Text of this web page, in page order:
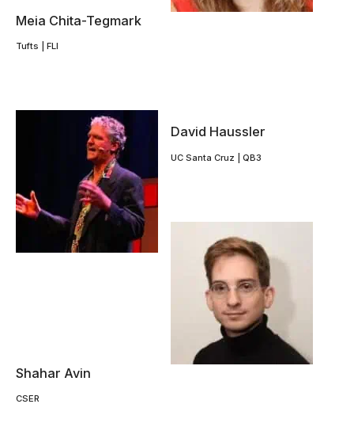
Meia Chita-Tegmark
Tufts | FLI
David Haussler
UC Santa Cruz | QB3
Shahar Avin
CSER